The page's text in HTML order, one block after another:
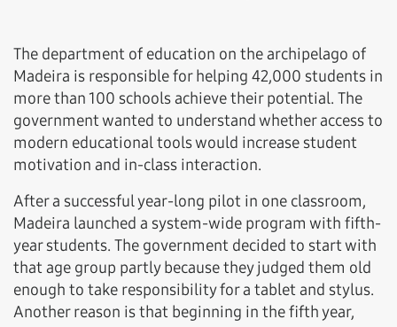
The department of education on the archipelago of
Madeira is responsible for helping 42,000 students in
more than 100 schools achieve their potential. The
government wanted to understand whether access to
modern educational tools would increase student
motivation and in-class interaction.
After a successful year-long pilot in one classroom,
Madeira launched a system-wide program with fifth-
year students. The government decided to start with
that age group partly because they judged them old
enough to take responsibility for a tablet and stylus.
Another reason is that beginning in the fifth year,